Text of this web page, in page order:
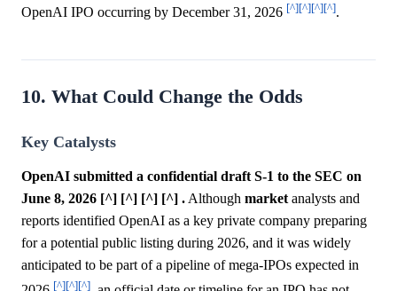
OpenAI IPO occurring by December 31, 2026 [^][^][^][^].
10. What Could Change the Odds
Key Catalysts
OpenAI submitted a confidential draft S-1 to the SEC on
June 8, 2026 [^] [^] [^] [^] . Although market analysts and
reports identified OpenAI as a key private company preparing
for a potential public listing during 2026, and it was widely
anticipated to be part of a pipeline of mega-IPOs expected in
[^][^][^]